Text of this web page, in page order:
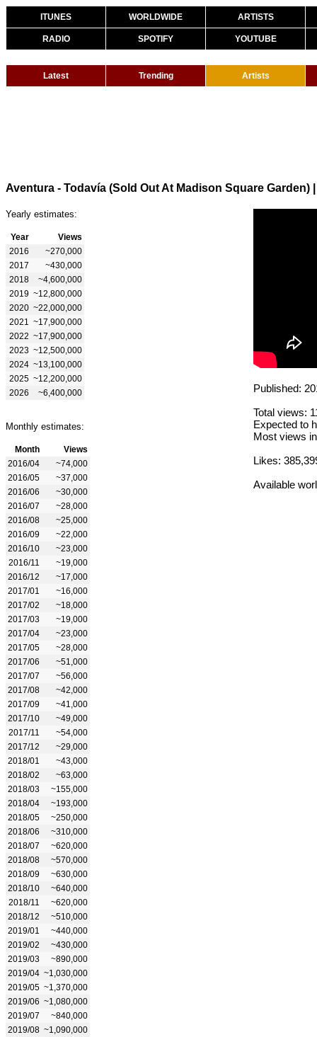
ITUNES WORLDWIDE ARTISTS
RADIO SPOTIFY YOUTUBE
Latest Trending Artists
Aventura - Todavía (Sold Out At Madison Square Garden)
Yearly estimates:
Year
Views
2016
~270,000
2017
~430,000
2018
~4,600,000
2019 ~12,800,000
2020 ~22,000,000
2021
~17,900,000
2022 ~17,900,000
2023 ~12,500,000
2024 ~13,100,000
2025 ~12,200,000
2026
~6,400,000
Monthly estimates:
Month
Views
2016/04
~74,000
2016/05
~37,000
2016/06
~30,000
2016/07
~28,000
2016/08
~25,000
2016/09
~22,000
2016/10
~23,000
2016/11
~19,000
2016/12
~17,000
2017/01
~16,000
2017/02
~18,000
2017/03
~19,000
2017/04
~23,000
2017/05
~28,000
2017/06
~51,000
2017/07
~56,000
2017/08
~42,000
2017/09
~41,000
2017/10
~49,000
2017/11
~54,000
2017/12
~29,000
2018/01
~43,000
2018/02
~63,000
2018/03
~155,000
2018/04
~193,000
2018/05
~250,000
2018/06
~310,000
2018/07
~620,000
2018/08
~570,000
2018/09
~630,000
2018/10
~640,000
2018/11
~620,000
2018/12
~510,000
2019/01
~440,000
2019/02
~430,000
2019/03
~890,000
2019/04 ~1,030,000
2019/05 ~1,370,000
2019/06 ~1,080,000
2019/07
~840,000
2019/08 ~1,090,000
Published:
Total views:
Expected to
Most views
Likes:
Available